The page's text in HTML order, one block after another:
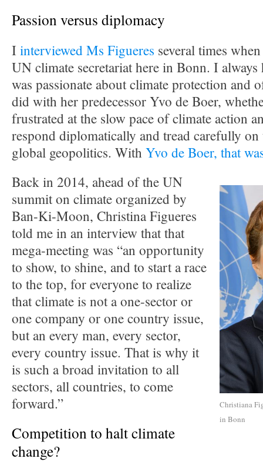
Passion versus diplomacy
Iinterviewed Ms Figueres several times
UN climate secretariat here in Bonn. I always
was passionate about climate protection and
did with her predecessor Yvo de Boer,
frustrated at the slow pace of climate action
respond diplomatically and tread carefully
global geopolitics. With Yvo de Boer, that
Christiana
in Bonn
Back in 2014, ahead of the UN
summit on climate organized by
Ban-Ki-Moon, Christina Figueres
told me in an interview that that
mega-meeting was “an opportunity
to show, to shine, and to start a race
to the top, for everyone to realize
that climate is not a one-sector or
one company or one country issue,
but an every man, every sector,
every country issue. That is why it
is such a broad invitation to all
sectors, all countries, to come
forward.”
Competition to halt climate
change?